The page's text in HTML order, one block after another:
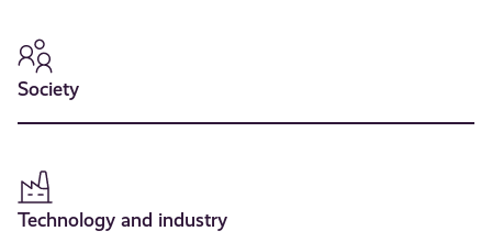
Society
Technology and industry